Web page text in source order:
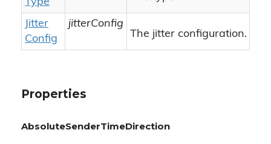
Jitter
Config
jitterConfig
The jitter configuration.
Properties
AbsoluteSenderTimeDirection